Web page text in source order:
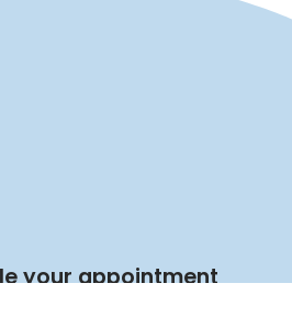
your appointment